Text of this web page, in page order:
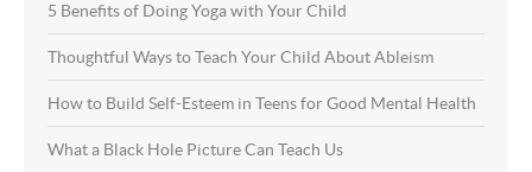
5 Benefits of Doing Yoga with Your Child
Thoughtful Ways to Teach Your Child About Ableism
How to Build Self-Esteem in Teens for Good Mental Health
What a Black Hole Picture Can Teach Us